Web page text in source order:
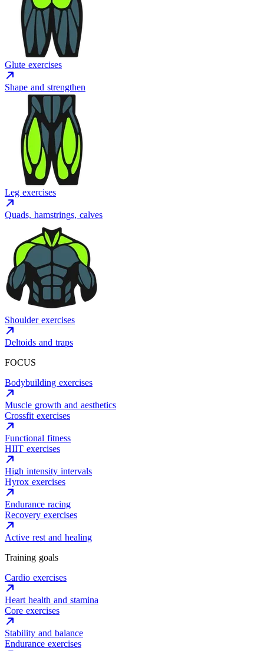
Glute exercises
Shape and strengthen
Leg exercises
Quads, hamstrings, calves
Shoulder exercises
Deltoids and traps
FOCUS
Bodybuilding exercises
Muscle growth and aesthetics
Crossfit exercises
Functional fitness
HIIT exercises
High intensity intervals
Hyrox exercises
Endurance racing
Recovery exercises
Active rest and healing
Training goals
Cardio exercises
Heart health and stamina
Core exercises
Stability and balance
Endurance exercises